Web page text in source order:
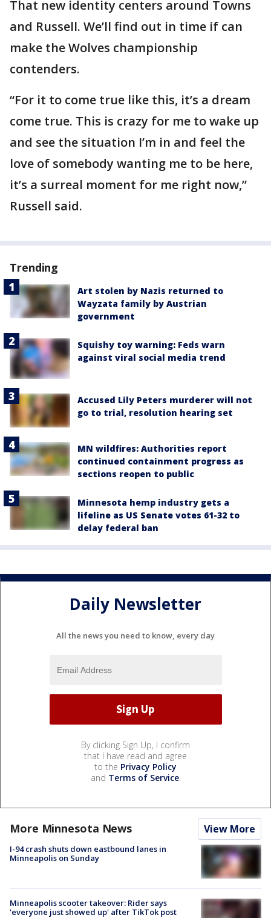
That new identity centers around Towns
and Russell. We’ll find out in time if can
make the Wolves championship
contenders.
“For it to come true like this, it’s a dream
come true. This is crazy for me to wake up
and see the situation I’m in and feel the
love of somebody wanting me to be here,
it’s a surreal moment for me right now,”
Russell said.
Trending
Art stolen by Nazis returned to
Wayzata family by Austrian
government
Squishy toy warning: Feds warn
against viral social media trend
Accused Lily Peters murderer will not
go to trial, resolution hearing set
MN wildfires: Authorities report
continued containment progress as
sections reopen to public
Minnesota hemp industry gets a
lifeline as US Senate votes 61-32 to
delay federal ban
Daily Newsletter
All the news you need to know, every day
By clicking Sign Up, I confirm
that I have read and agree
to the Privacy Policy
and Terms of Service.
More Minnesota News View More
I-94 crash shuts down eastbound lanes in
Minneapolis on Sunday
Minneapolis scooter takeover: Rider says
'everyone just showed up' after TikTok post